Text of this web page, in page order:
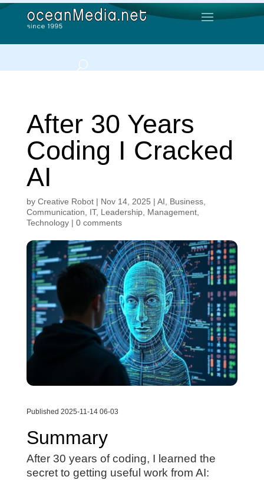
After 30 Years
Coding I Cracked
AI
by Creative Robot| Nov 14, 2025 | AI Business,
Communication
IT, Leadership, Management,
Technology| 0 comments
Published 2025-11-14 06-03
Summary
After 30 years of coding, I learned the
secret to getting useful work from AI: